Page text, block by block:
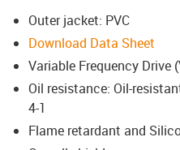
Outer jacket: PVC
Download Data Sheet
Variable Frequency Drive
Oil resistance: Oil-
4-1
Flame retardant and